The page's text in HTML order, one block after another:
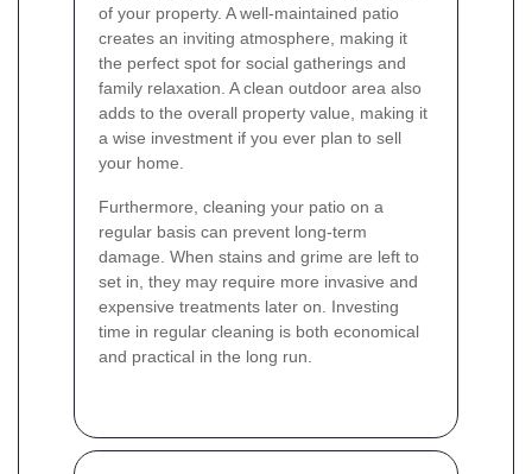
of your property. A well-maintained patio
creates an inviting atmosphere, making it
the perfect spot for social gatherings and
family relaxation. A clean outdoor area also
adds to the overall property value, making it
a wise investment if you ever plan to sell
your home.
Furthermore, cleaning your patio on a
regular basis can prevent long-term
damage. When stains and grime are left to
set in, they may require more invasive and
expensive treatments later on. Investing
time in regular cleaning is both economical
and practical in the long run.